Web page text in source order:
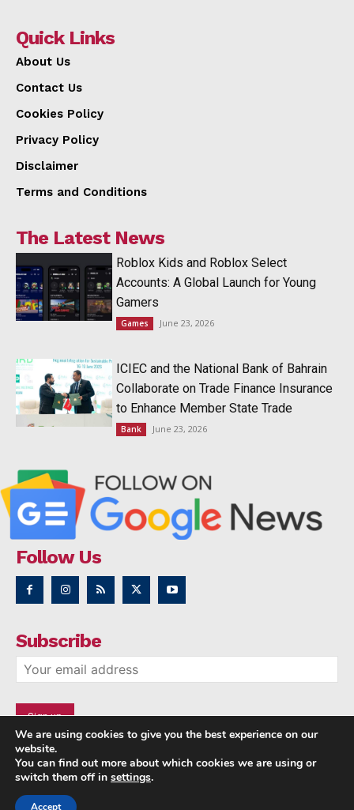
Quick Links
About Us
Contact Us
Cookies Policy
Privacy Policy
Disclaimer
Terms and Conditions
The Latest News
Roblox Kids and Roblox Select
Accounts: A Global Launch for Young
Gamers
Games June 23, 2026
ICIEC and the National Bank of Bahrain
Collaborate on Trade Finance Insurance
to Enhance Member State Trade
Bank June 23, 2026
Follow Us
Subscribe
We are using cookies to give you the best experience on our
website.
You can find out more about which cookies we are using or
switch them off in settings.
Accept